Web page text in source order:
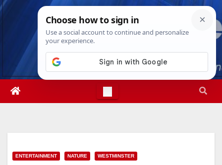
Skip
Fri. Aug 7th, 20266:56:51 AM
ENTERTAINMENT NATURE WESTMINSTER